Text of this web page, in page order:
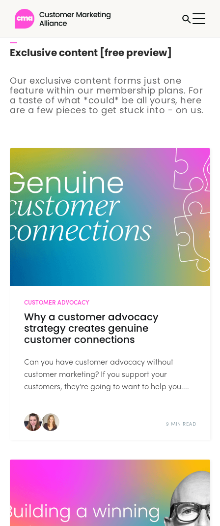
Exclusive content [free preview]
Our exclusive content forms just one
feature within our membership plans. For
a taste of what *could* be all yours, here
are a few pieces to get stuck into - on us.
CUSTOMER ADVOCACY
Why a customer advocacy
strategy creates genuine
customer connections
Can you have customer advocacy without
customer marketing? If you support your
customers, they're going to want to help you....
9 MIN READ